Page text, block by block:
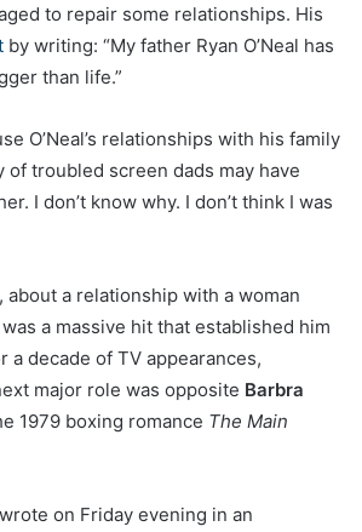
to repair some relationships. His
by writing: “My father Ryan O’Neal has
than life.”
O’Neal’s relationships with his family
troubled screen dads may have
I don’t know why. I don’t think I was
, about a relationship with a woman
a massive hit that established him
a decade of TV appearances,
major role was opposite Barbra
1979 boxing romance The Main
on Friday evening in an